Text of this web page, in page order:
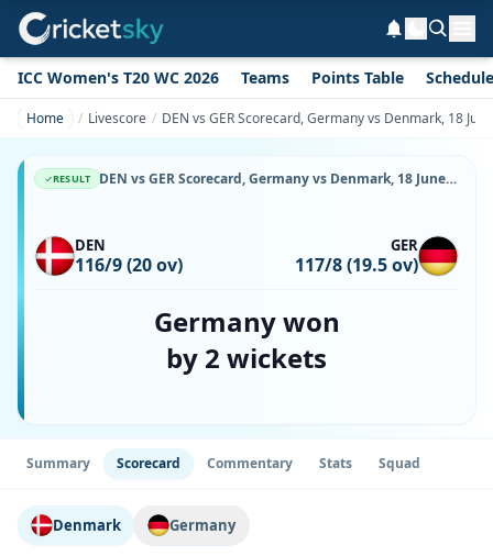
ICC Women's T20 WC 2026 Teams Points Table Schedule
Home Livescore DEN vs GER Scorecard, Germany vs Denmark, 18
RESULT DEN vs GER Scorecard, Germany vs Denmark, 18 June, 2026, Svanholm Park & Match Stats
DEN
116/9 (20 ov)
GER
117/8 (19.5 ov)
Germany won
by 2 wickets
Summary Scorecard Commentary Stats Squad
Denmark Germany